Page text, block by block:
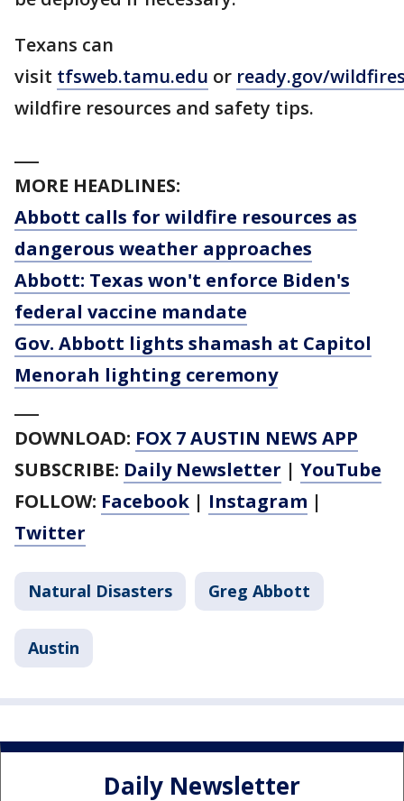
Texans can
visit tfsweb.tamu.edu or ready.gov/
wildfire resources and safety tips.
MORE HEADLINES:
Abbott calls for wildfire resources as
dangerous weather approaches
Abbott: Texas won't enforce Biden's
federal vaccine mandate
Gov. Abbott lights shamash at Capitol
Menorah lighting ceremony
DOWNLOAD: FOX 7 AUSTIN NEWS APP
SUBSCRIBE: Daily Newsletter | YouTube
FOLLOW: Facebook | Instagram |
Twitter
Natural Disasters Greg Abbott
Austin
Daily Newsletter